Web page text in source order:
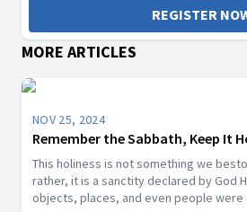
REGISTER
MORE ARTICLES
NOV 25, 2024
Remember the Sabbath, Keep It
This holiness is not something we
rather, it is a sanctity declared by God
objects, places, and even people